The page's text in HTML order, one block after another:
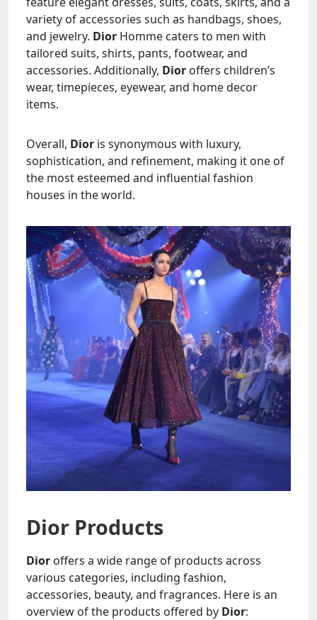
variety of accessories such as handbags, shoes,
and jewelry. Dior Homme caters to men with
tailored suits, shirts, pants, footwear, and
accessories. Additionally, Dior offers children’s
wear, timepieces, eyewear, and home decor
items.
Overall, Dior is synonymous with luxury,
sophistication, and refinement, making it one of
the most esteemed and influential fashion
houses in the world.
Dior Products
Dior offers a wide range of products across
various categories, including fashion,
accessories, beauty, and fragrances. Here is an
overview of the products offered by Dior: